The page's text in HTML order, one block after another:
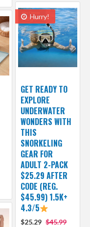
Hurry!
GET READY TO
EXPLORE
UNDERWATER
WONDERS WITH
THIS
SNORKELING
GEAR FOR
ADULT 2-PACK
$25.29 AFTER
CODE (REG.
$45.99) 1.5K+
4.3/5
$25.29 $45.99